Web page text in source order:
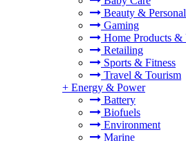
Beauty &
Gaming
Home Products
Retailing
Sports & Fitness
Travel & Tourism
+ Energy & Power
Battery
Biofuels
Environment
Marine